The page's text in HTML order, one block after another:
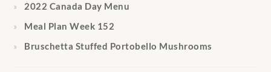
2022 Canada Day Menu
Meal Plan Week 152
Bruschetta Stuffed Portobello Mushrooms